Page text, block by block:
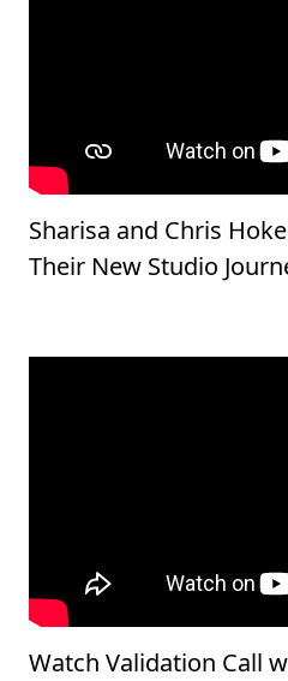
Sharisa and Chris
Their New Studio
Watch Validation Call